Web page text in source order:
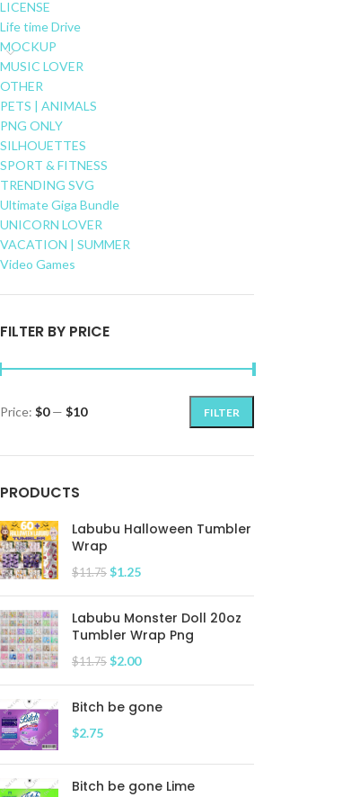
LICENSE
Life time Drive
MOCKUP
MUSIC LOVER
OTHER
PETS | ANIMALS
PNG ONLY
SILHOUETTES
SPORT & FITNESS
TRENDING SVG
Ultimate Giga Bundle
UNICORN LOVER
VACATION | SUMMER
Video Games
FILTER BY PRICE
FILTER
Price: $0— $10
PRODUCTS
Labubu Halloween Tumbler
Wrap
$11.75 $1.25
Labubu Monster Doll 20oz
Tumbler Wrap Png
$11.75 $2.00
Bitch be gone
$2.75
Bitch be gone Lime